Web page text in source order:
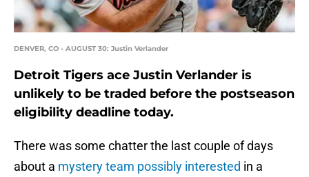
DENVER, CO - AUGUST 30: Justin Verlander
Detroit Tigers ace Justin Verlander is
unlikely to be traded before the postseason
eligibility deadline today.
There was some chatter the last couple of days
about a mystery team possibly interested in a